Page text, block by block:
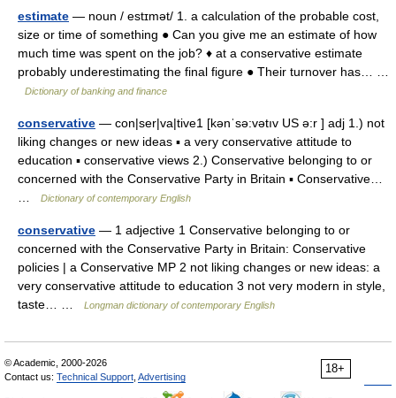
estimate — noun / estɪmət/ 1. a calculation of the probable cost,
size or time of something ● Can you give me an estimate of how
much time was spent on the job? ♦ at a conservative estimate
probably underestimating the final figure ● Their turnover has… …
Dictionary of banking and finance
conservative — con|ser|va|tive1 [kənˈsə:vətıv US ə:r ] adj 1.) not
liking changes or new ideas ▪ a very conservative attitude to
education ▪ conservative views 2.) Conservative belonging to or
concerned with the Conservative Party in Britain ▪ Conservative…
Dictionary of contemporary English
conservative — 1 adjective 1 Conservative belonging to or
concerned with the Conservative Party in Britain: Conservative
policies | a Conservative MP 2 not liking changes or new ideas: a
very conservative attitude to education 3 not very modern in style,
taste… …
Longman dictionary of contemporary English
18+
© Academic, 2000-2026
Contact us: Technical Support Advertising